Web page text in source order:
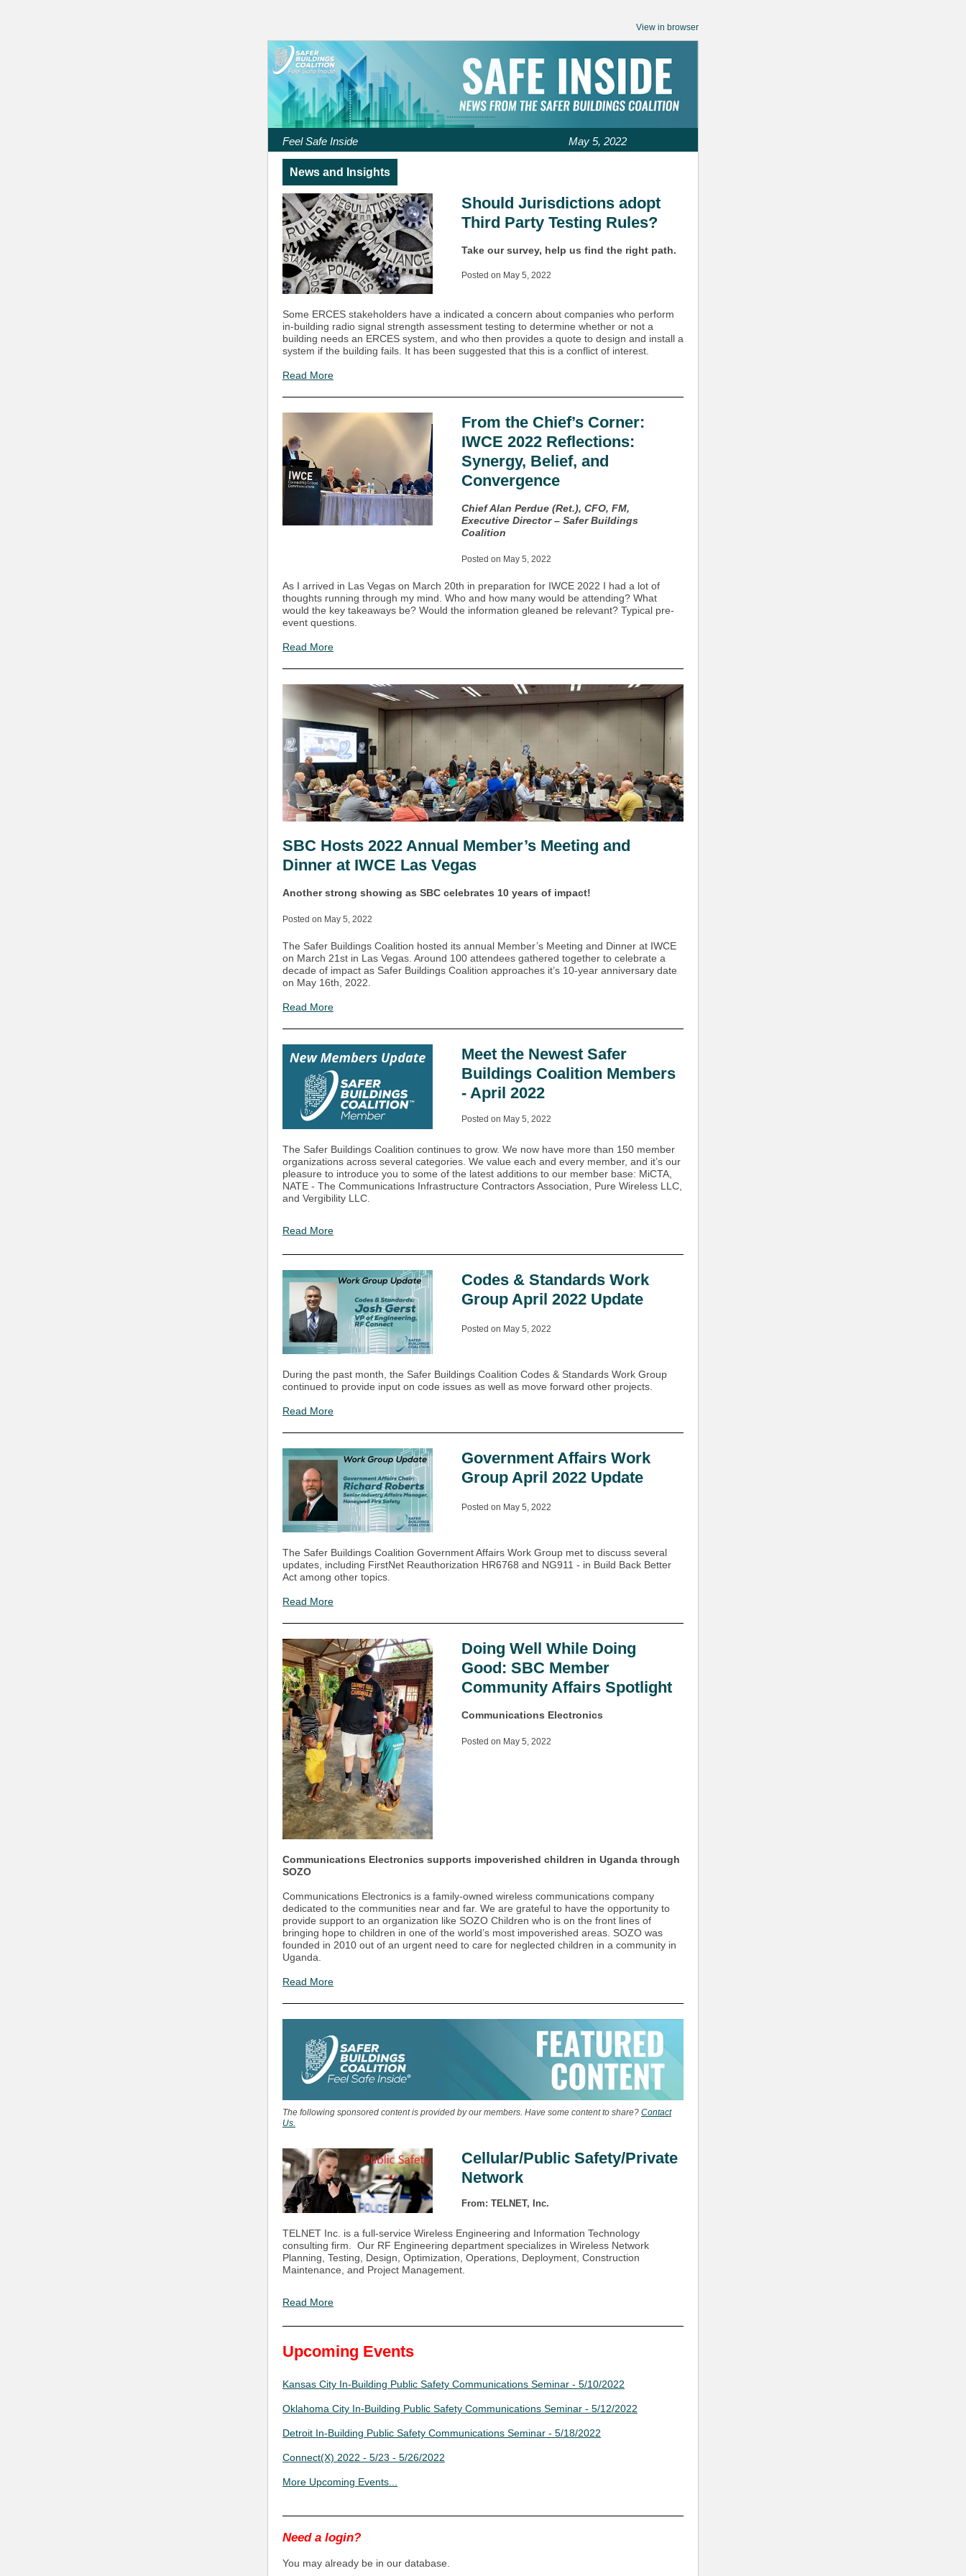
View in browser
Feel Safe Inside May 5, 2022
News and Insights
Should Jurisdictions adopt
Third Party Testing Rules?
Take our survey, help us find the right path.
Posted on May 5, 2022
Some ERCES stakeholders have a indicated a concern about companies who perform
in-building radio signal strength assessment testing to determine whether or not a
building needs an ERCES system, and who then provides a quote to design and install a
system if the building fails. It has been suggested that this is a conflict of interest.
Read More
From the Chief’s Corner:
IWCE 2022 Reflections:
Synergy, Belief, and
Convergence
Chief Alan Perdue (Ret.), CFO, FM,
Executive Director – Safer Buildings
Coalition
Posted on May 5, 2022
As I arrived in Las Vegas on March 20th in preparation for IWCE 2022 I had a lot of
thoughts running through my mind. Who and how many would be attending? What
would the key takeaways be? Would the information gleaned be relevant? Typical pre-
event questions.
Read More
SBC Hosts 2022 Annual Member’s Meeting and
Dinner at IWCE Las Vegas
Another strong showing as SBC celebrates 10 years of impact!
Posted on May 5, 2022
The Safer Buildings Coalition hosted its annual Member’s Meeting and Dinner at IWCE
on March 21st in Las Vegas. Around 100 attendees gathered together to celebrate a
decade of impact as Safer Buildings Coalition approaches it’s 10-year anniversary date
on May 16th, 2022.
Read More
Meet the Newest Safer
Buildings Coalition Members
- April 2022
Posted on May 5, 2022
The Safer Buildings Coalition continues to grow. We now have more than 150 member
organizations across several categories. We value each and every member, and it’s our
pleasure to introduce you to some of the latest additions to our member base: MiCTA,
NATE - The Communications Infrastructure Contractors Association, Pure Wireless LLC,
and Vergibility LLC.
Read More
Codes & Standards Work
Group April 2022 Update
Posted on May 5, 2022
During the past month, the Safer Buildings Coalition Codes & Standards Work Group
continued to provide input on code issues as well as move forward other projects.
Read More
Government Affairs Work
Group April 2022 Update
Posted on May 5, 2022
The Safer Buildings Coalition Government Affairs Work Group met to discuss several
updates, including FirstNet Reauthorization HR6768 and NG911 - in Build Back Better
Act among other topics.
Read More
Doing Well While Doing
Good: SBC Member
Community Affairs Spotlight
Communications Electronics
Posted on May 5, 2022
Communications Electronics supports impoverished children in Uganda through
SOZO
Communications Electronics is a family-owned wireless communications company
dedicated to the communities near and far. We are grateful to have the opportunity to
provide support to an organization like SOZO Children who is on the front lines of
bringing hope to children in one of the world’s most impoverished areas. SOZO was
founded in 2010 out of an urgent need to care for neglected children in a community in
Uganda.
Read More
The following sponsored content is provided by our members. Have some content to share? Contact
Us.
Cellular/Public Safety/Private
Network
From: TELNET, Inc.
TELNET Inc. is a full-service Wireless Engineering and Information Technology
consulting firm. Our RF Engineering department specializes in Wireless Network
Planning, Testing, Design, Optimization, Operations, Deployment, Construction
Maintenance, and Project Management.
Read More
Upcoming Events
Kansas City In-Building Public Safety Communications Seminar - 5/10/2022
Oklahoma City In-Building Public Safety Communications Seminar - 5/12/2022
Detroit In-Building Public Safety Communications Seminar - 5/18/2022
Connect(X) 2022 - 5/23 - 5/26/2022
More Upcoming Events...
Need a login?
You may already be in our database.